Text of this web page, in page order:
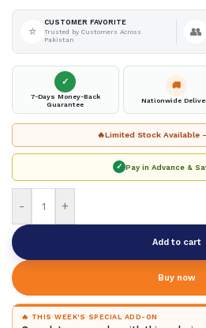
⭐
CUSTOMER FAVORITE
Trusted by Customers Across
Pakistan
👥
✓
7-Days Money-Back
Guarantee
🚚
Nationwide
🔥Limited Stock Available
✓ Pay in Advance &
- +
Add to cart
Buy now
🔥 THIS WEEK'S SPECIAL ADD-ON